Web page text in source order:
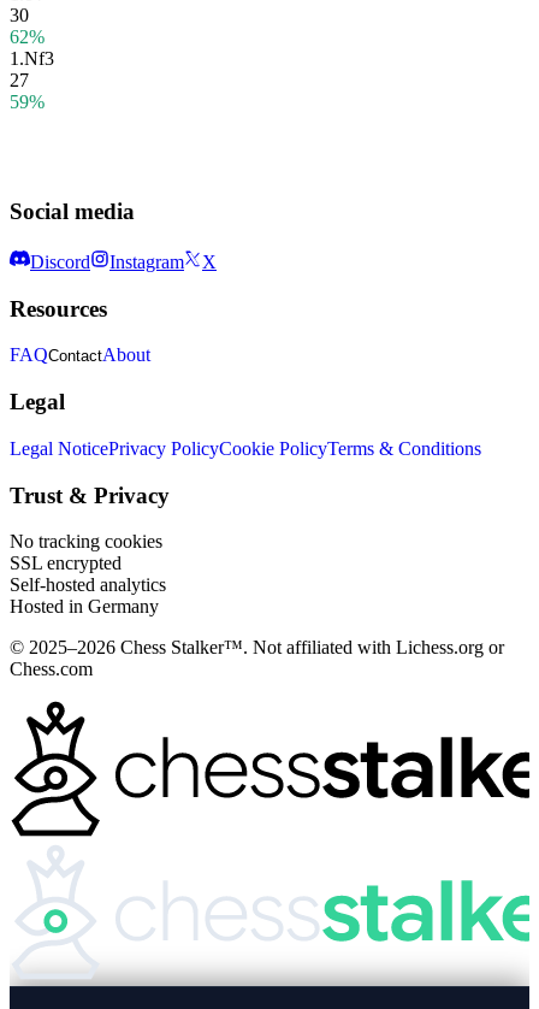
30
62%
1.Nf3
27
59%
Social media
Discord Instagram X
Resources
FAQContactAbout
Legal
Legal NoticePrivacy PolicyCookie PolicyTerms & Conditions
Trust & Privacy
No tracking cookies
SSL encrypted
Self-hosted analytics
Hosted in Germany
© 2025–2026 Chess Stalker™. Not affiliated with Lichess.org or
Chess.com